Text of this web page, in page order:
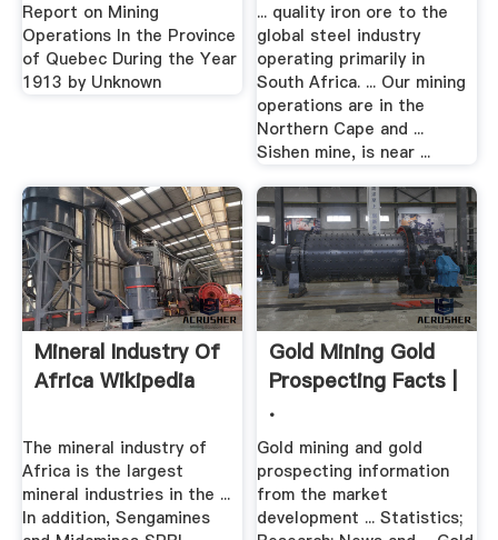
Report on Mining
Operations In the Province
of Quebec During the Year
1913 by Unknown
... quality iron ore to the
global steel industry
operating primarily in
South Africa. ... Our mining
operations are in the
Northern Cape and ...
Sishen mine, is near ...
Mineral Industry Of
Africa Wikipedia
The mineral industry of
Africa is the largest
mineral industries in the ...
In addition, Sengamines
Gold Mining Gold
Prospecting Facts |
.
Gold mining and gold
prospecting information
from the market
development ... Statistics;